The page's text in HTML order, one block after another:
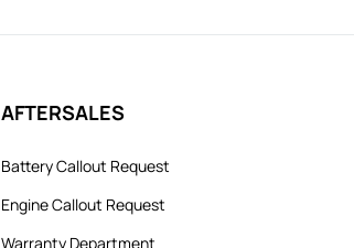
AFTERSALES
Battery Callout Request
Engine Callout Request
Warranty Department